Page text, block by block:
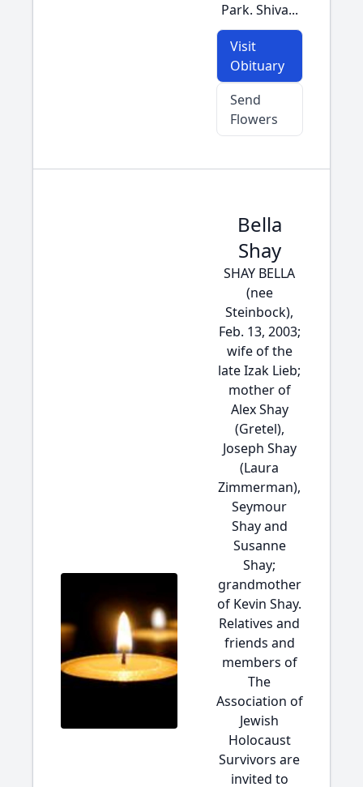
Park. Shiva...
Visit
Obituary
Send
Flowers
Bella
Shay
SHAY BELLA
(nee
Steinbock),
Feb. 13, 2003;
wife of the
late Izak Lieb;
mother of
Alex Shay
(Gretel),
Joseph Shay
(Laura
Zimmerman),
Seymour
Shay and
Susanne
Shay;
grandmother
of Kevin Shay.
Relatives and
friends and
members of
The
Association of
Jewish
Holocaust
Survivors are
invited to